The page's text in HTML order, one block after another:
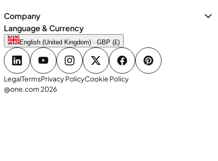
Company
Language & Currency
English (United Kingdom) · GBP (£)
LegalTermsPrivacy PolicyCookie Policy
@one.com 2026